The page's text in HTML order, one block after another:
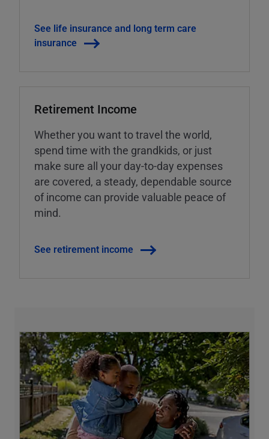
See life insurance and long term care
insurance
Retirement Income
Whether you want to travel the world,
spend time with the grandkids, or just
make sure all your day-to-day expenses
are covered, a steady, dependable source
of income can provide valuable peace of
mind.
See retirement income